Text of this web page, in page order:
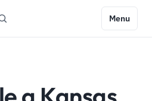
Menu